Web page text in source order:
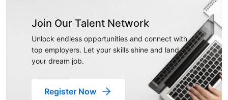
Join Our Talent Network
Unlock endless opportunities and connect with
top employers. Let your skills shine and land
your dream job.
Register Now